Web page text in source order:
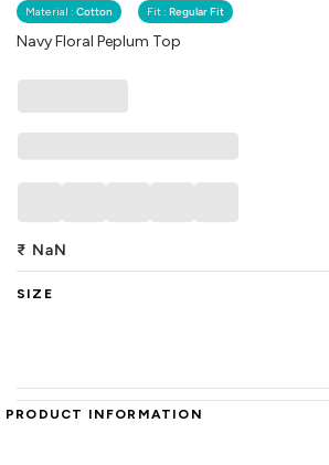
Material : Cotton Fit : Regular Fit
Navy Floral Peplum Top
₹ NaN
SIZE
PRODUCT INFORMATION